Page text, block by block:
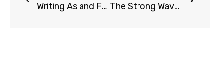
Writing As and For Children: The Author’s Journey The Strong Waves of Empathy: In Conversation with Julian Sedgwick